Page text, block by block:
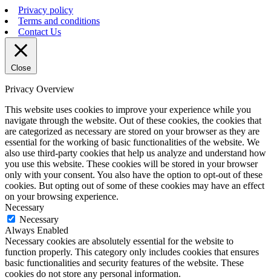
Privacy policy
Terms and conditions
Contact Us
Close
Privacy Overview
This website uses cookies to improve your experience while you
navigate through the website. Out of these cookies, the cookies that
are categorized as necessary are stored on your browser as they are
essential for the working of basic functionalities of the website. We
also use third-party cookies that help us analyze and understand how
you use this website. These cookies will be stored in your browser
only with your consent. You also have the option to opt-out of these
cookies. But opting out of some of these cookies may have an effect
on your browsing experience.
Necessary
Necessary
Always Enabled
Necessary cookies are absolutely essential for the website to
function properly. This category only includes cookies that ensures
basic functionalities and security features of the website. These
cookies do not store any personal information.